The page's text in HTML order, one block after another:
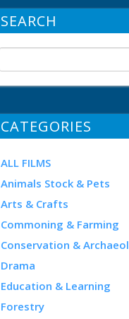
SEARCH
CATEGORIES
ALL FILMS
Animals Stock & Pets
Arts & Crafts
Commoning & Farming
Conservation &
Drama
Education & Learning
Forestry